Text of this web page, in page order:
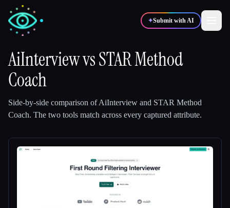
✦Submit with AI
✍️ Writers
💻 Developers 📈
🎓Students 🎬Creators
AiInterviewvsSTAR Method
Coach
Side-by-side comparison ofAiInterview and STAR Method
Coach. The two tools match across every captured attribute.